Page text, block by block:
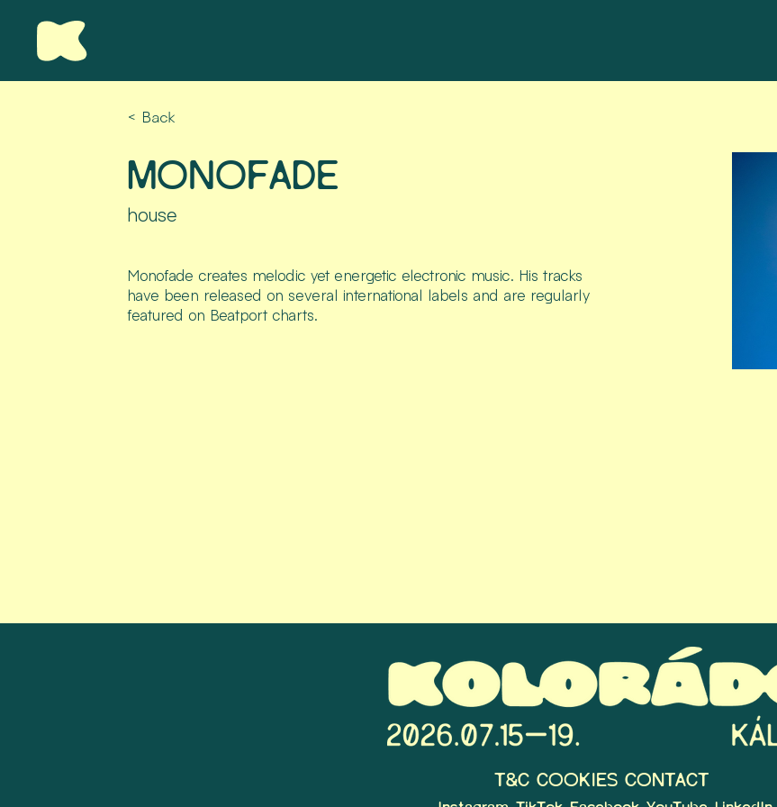
< Back
MONOFADE
house
Monofade creates melodic yet energetic electronic music. His tracks
have been released on several international labels and are regularly
featured on Beatport charts.
T&C COOKIES CONTACT